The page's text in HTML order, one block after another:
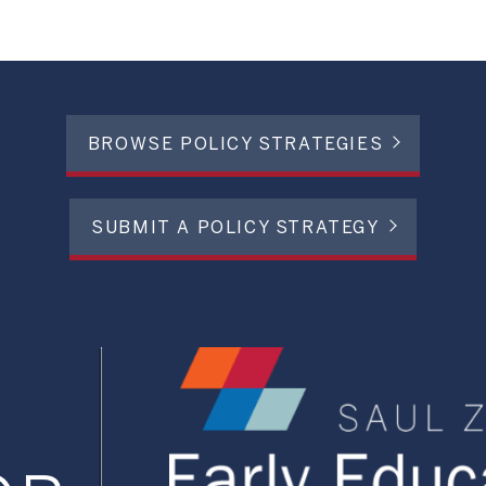
BROWSE POLICY STRATEGIES
SUBMIT A POLICY STRATEGY